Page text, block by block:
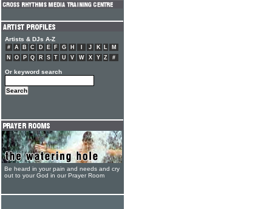
Artists & DJs A-Z
# A B C D E F G H J K L
M
N
O P Q R S T U V W X Y Z #
Or keyword search
Be heard in your pain and needs and cry
out to your God in our Prayer Room